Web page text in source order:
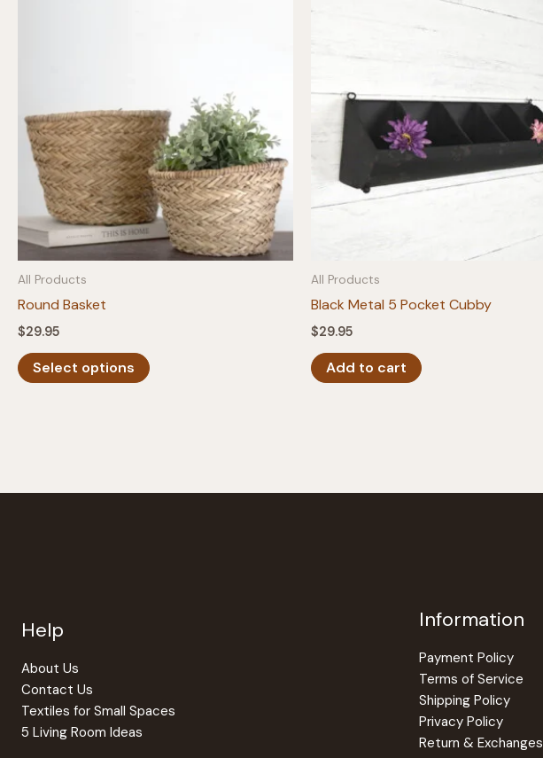
All Products
Round Basket
$29.95
Select options
product
options
All Products
Black Metal 5 Pocket Cubby
$29.95
Add to cart
Help
About Us
Contact Us
Textiles for Small Spaces
5 Living Room Ideas
Information
Payment Policy
Terms of Service
Shipping Policy
Privacy Policy
Return & Exchanges